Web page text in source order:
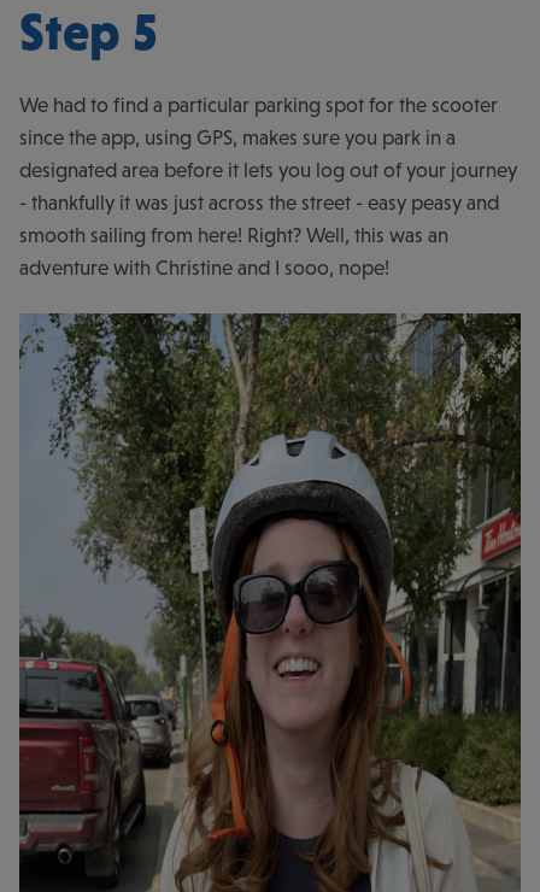
Step 5
We had to find a particular parking spot for the scooter
since the app, using GPS, makes sure you park in a
designated area before it lets you log out of your journey
- thankfully it was just across the street - easy peasy and
smooth sailing from here! Right? Well, this was an
adventure with Christine and I sooo, nope!